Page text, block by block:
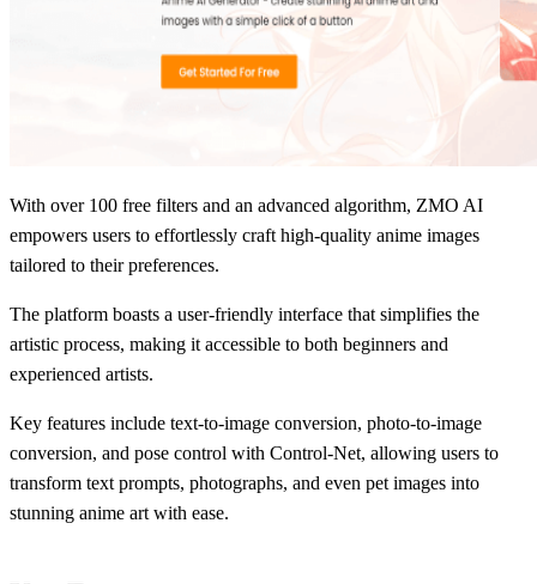
With over 100 free filters and an advanced algorithm, ZMO AI
empowers users to effortlessly craft high-quality anime images
tailored to their preferences.
The platform boasts a user-friendly interface that simplifies the
artistic process, making it accessible to both beginners and
experienced artists.
Key features include text-to-image conversion, photo-to-image
conversion, and pose control with Control-Net, allowing users to
transform text prompts, photographs, and even pet images into
stunning anime art with ease.